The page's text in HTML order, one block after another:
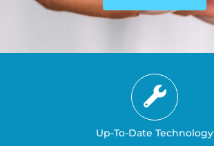
Up-To-Date Technology